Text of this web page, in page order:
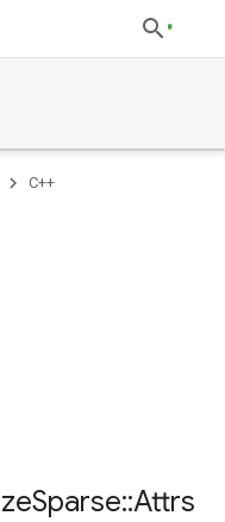
C++
Sparse::Attrs